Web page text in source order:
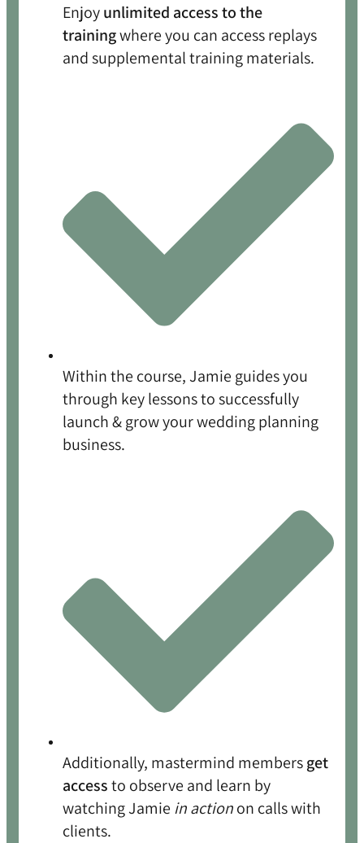
Enjoyunlimited access to the
trainingwhere you can access replays
and supplemental training materials.
Within the course, Jamie guides you
through key lessons to successfully
launch & grow your wedding planning
business.
Additionally, mastermind membersget
accessto observe and learn by
watching Jamie in actionon calls with
clients.